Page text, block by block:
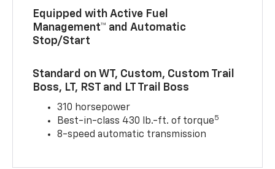
Equipped with Active Fuel
Management™ and Automatic
Stop/Start
Standard on WT, Custom, Custom Trail
Boss, LT, RST and LT Trail Boss
310 horsepower
Best-in-class 430 lb.-ft. of torque5
8-speed automatic transmission